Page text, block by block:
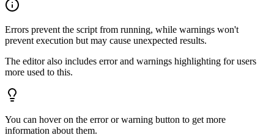
Errors prevent the script from running, while warnings won't
prevent execution but may cause unexpected results.
The editor also includes error and warnings highlighting for users
more used to this.
You can hover on the error or warning button to get more
information about them.